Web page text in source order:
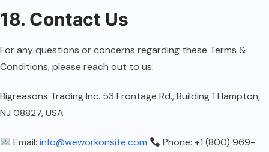
18. Contact Us
For any questions or concerns regarding these Terms &
Conditions, please reach out to us:
Bigreasons Trading Inc. 53 Frontage Rd., Building 1 Hampton,
NJ 08827, USA
Email:info@weworkonsite.com
Phone: +1 (800) 969-